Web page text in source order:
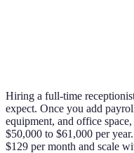
Hiring a full-time
expect. Once you add
equipment, and office
$50,000 to $61,000 per
$129 per month and scale